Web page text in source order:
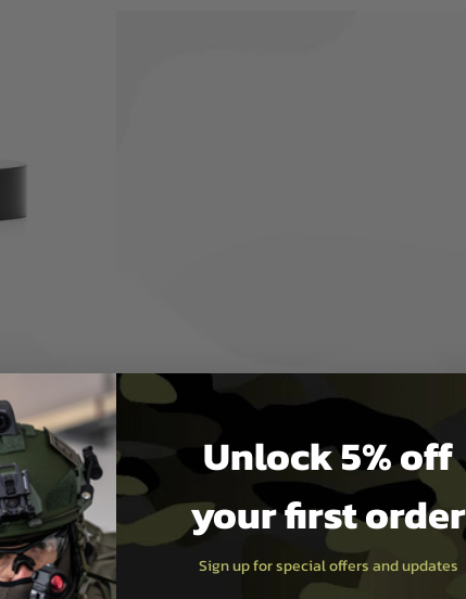
airsoft
Unlock 5% off
your first order
Sign up for special offers and updates